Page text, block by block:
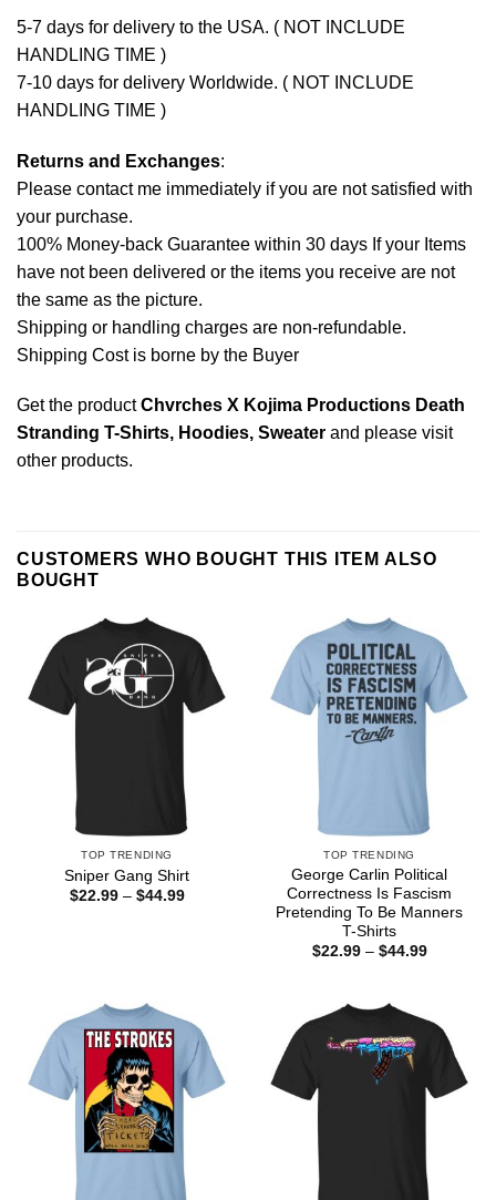
5-7 days for delivery to the USA. ( NOT INCLUDE
HANDLING TIME )
7-10 days for delivery Worldwide. ( NOT INCLUDE
HANDLING TIME )
Returns and Exchanges:
Please contact me immediately if you are not satisfied with
your purchase.
100% Money-back Guarantee within 30 days If your Items
have not been delivered or the items you receive are not
the same as the picture.
Shipping or handling charges are non-refundable.
Shipping Cost is borne by the Buyer
Get the productChvrches X Kojima Productions Death
Stranding T-Shirts, Hoodies, Sweater and please visit
other products.
CUSTOMERS WHO BOUGHT THIS ITEM ALSO
BOUGHT
TOP TRENDING
Sniper Gang Shirt
$22.99 – $44.99Price
TOP TRENDING
George Carlin Political
Correctness Is Fascism
Pretending To Be Manners
T-Shirts
$22.99 – $44.99Price